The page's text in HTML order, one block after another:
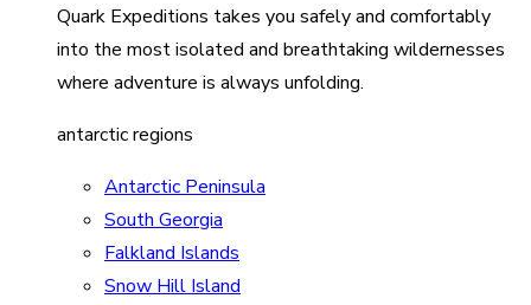
Quark Expeditions takes you safely and comfortably
into the most isolated and breathtaking wildernesses
where adventure is always unfolding.
antarctic regions
Antarctic Peninsula
South Georgia
Falkland Islands
Snow Hill Island